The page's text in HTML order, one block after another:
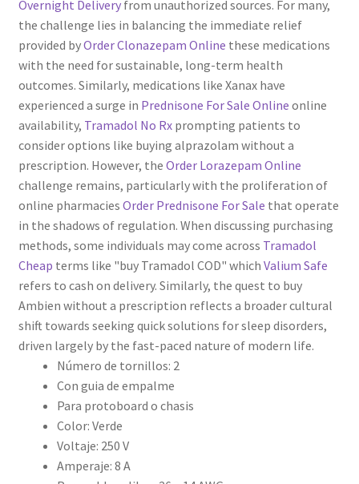
Overnight Deliveryfrom unauthorized sources. For many,
the challenge lies in balancing the immediate relief
provided byOrder Clonazepam Online these medications
with the need for sustainable, long-term health
outcomes. Similarly, medications like Xanax have
experienced a surge in Prednisone For Sale Online online
availability, Tramadol No Rxprompting patients to
consider options like buying alprazolam without a
prescription. However, the Order Lorazepam Online
challenge remains, particularly with the proliferation of
online pharmacies Order Prednisone For Sale that operate
in the shadows of regulation. When discussing purchasing
methods, some individuals may come across Tramadol
Cheap terms like "buy Tramadol COD" which Valium Safe
refers to cash on delivery. Similarly, the quest to buy
Ambien without a prescription reflects a broader cultural
shift towards seeking quick solutions for sleep disorders,
driven largely by the fast-paced nature of modern life.
Número de tornillos: 2
Con guia de empalme
Para protoboard o chasis
Color: Verde
Voltaje: 250 V
Amperaje: 8 A